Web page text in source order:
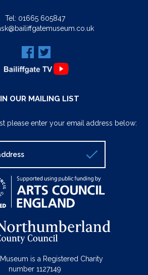
Tel: 01665 605847
OUR MAILING LIST
please enter your email address below:
is a Registered Charity
number 1127149